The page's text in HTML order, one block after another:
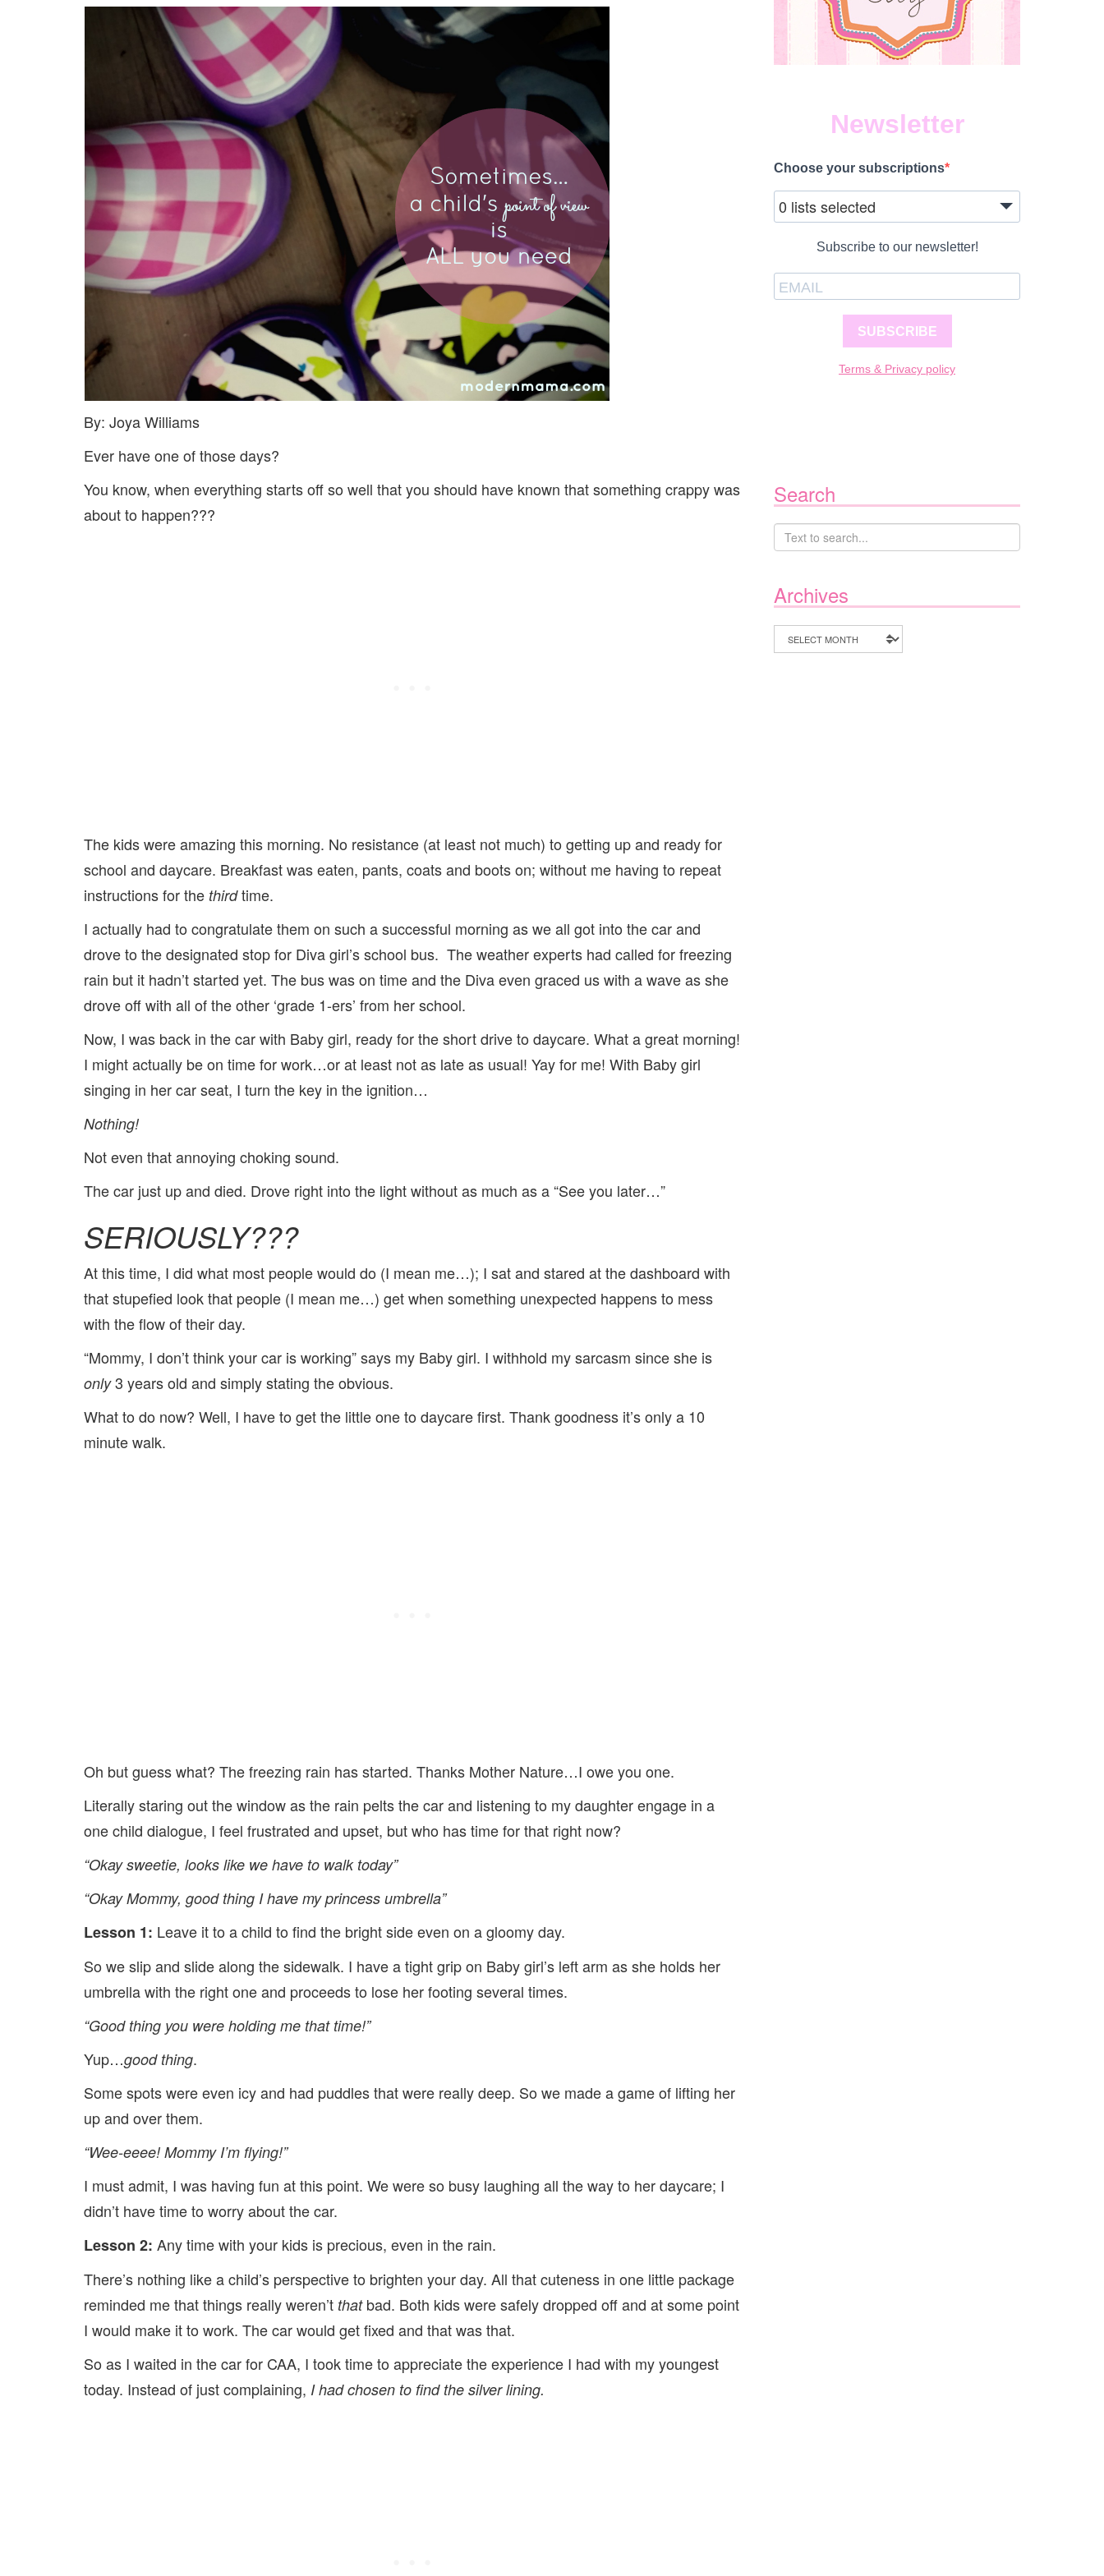
By: Joya Williams
Ever have one of those days?
You know, when everything starts off so well that you should have known that something crappy was
about to happen???
The kids were amazing this morning. No resistance (at least not much) to getting up and ready for
school and daycare. Breakfast was eaten, pants, coats and boots on; without me having to repeat
instructions for the thirdtime.
I actually had to congratulate them on such a successful morning as we all got into the car and
drove to the designated stop for Diva girl’s school bus. The weather experts had called for freezing
rain but it hadn’t started yet. The bus was on time and the Diva even graced us with a wave as she
drove off with all of the other ‘grade 1-ers’ from her school.
Now, I was back in the car with Baby girl, ready for the short drive to daycare. What a great morning!
I might actually be on time for work…or at least not as late as usual! Yay for me! With Baby girl
singing in her car seat, I turn the key in the ignition…
Nothing!
Not even that annoying choking sound.
The car just up and died. Drove right into the light without as much as a “See you later…”
SERIOUSLY???
At this time, I did what most people would do (I mean me…); I sat and stared at the dashboard with
that stupefied look that people (I mean me…) get when something unexpected happens to mess
with the flow of their day.
“Mommy, I don’t think your car is working” says my Baby girl. I withhold my sarcasm since she is
only3 years old and simply stating the obvious.
What to do now? Well, I have to get the little one to daycare first. Thank goodness it’s only a 10
minute walk.
Oh but guess what? The freezing rain has started. Thanks Mother Nature…I owe you one.
Literally staring out the window as the rain pelts the car and listening to my daughter engage in a
one child dialogue, I feel frustrated and upset, but who has time for that right now?
“Okay sweetie, looks like we have to walk today”
“Okay Mommy, good thing I have my princess umbrella”
Lesson 1: Leave it to a child to find the bright side even on a gloomy day.
So we slip and slide along the sidewalk. I have a tight grip on Baby girl’s left arm as she holds her
umbrella with the right one and proceeds to lose her footing several times.
“Good thing you were holding me that time!”
Yup…good thing.
Some spots were even icy and had puddles that were really deep. So we made a game of lifting her
up and over them.
“Wee-eeee! Mommy I’m flying!”
I must admit, I was having fun at this point. We were so busy laughing all the way to her daycare; I
didn’t have time to worry about the car.
Lesson 2: Any time with your kids is precious, even in the rain.
There’s nothing like a child’s perspective to brighten your day. All that cuteness in one little package
reminded me that things really weren’t thatbad. Both kids were safely dropped off and at some point
I would make it to work. The car would get fixed and that was that.
So as I waited in the car for CAA, I took time to appreciate the experience I had with my youngest
today. Instead of just complaining, I had chosen to find the silver lining.
Newsletter
Choose your subscriptions
0 lists selected
Subscribe to our newsletter!
SUBSCRIBE
Terms & Privacy policy
Search
Archives
Archives